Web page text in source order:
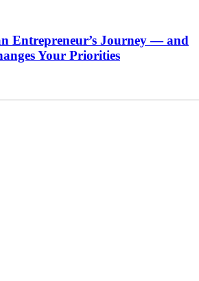
Entrepreneur’s Journey — and
Your Priorities